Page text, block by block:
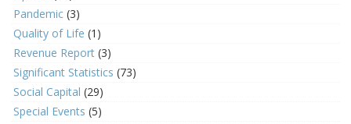
Pandemic (3)
Quality of Life (1)
Revenue Report (3)
Significant Statistics (73)
Social Capital (29)
Special Events (5)